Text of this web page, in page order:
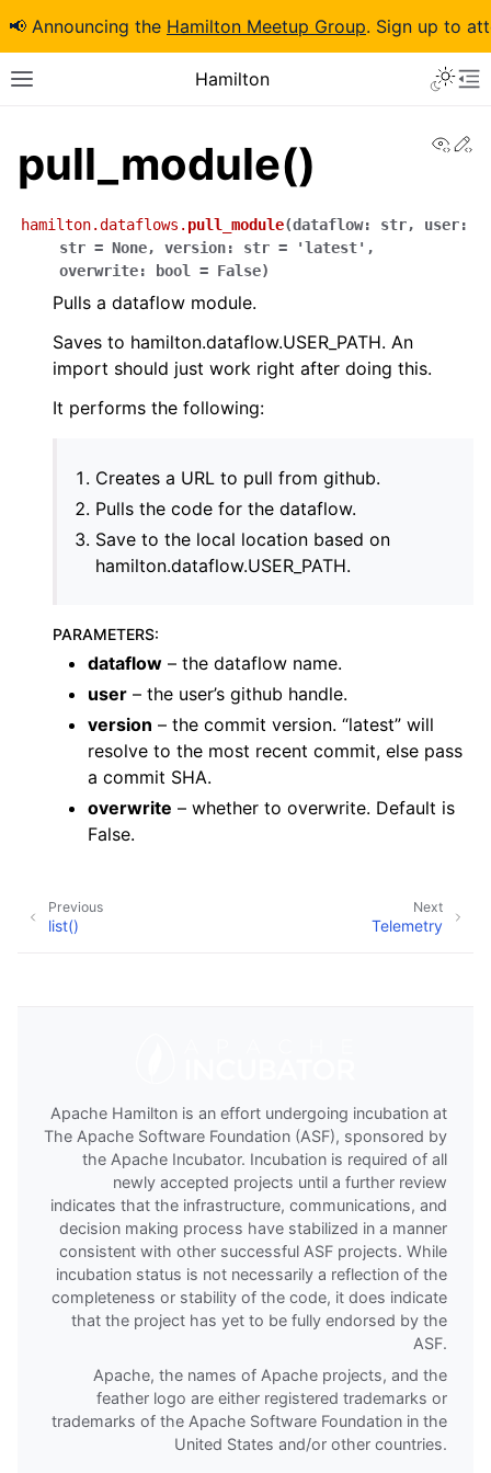
📢 Announcing the Hamilton Meetup Group. Sign up to
Hamilton
pull_module()
hamilton.dataflows. pull_module(dataflow: str, user:
str = None, version: str = 'latest' ,
overwrite: bool = False)
Pulls a dataflow module.
Saves to hamilton.dataflow.USER_PATH. An
import should just work right after doing this.
It performs the following:
Creates a URL to pull from github.
Pulls the code for the dataflow.
Save to the local location based on
hamilton.dataflow.USER_PATH.
PARAMETERS:
dataflow – the dataflow name.
user – the user’s github handle.
version – the commit version. “latest” will
resolve to the most recent commit, else pass
a commit SHA.
overwrite – whether to overwrite. Default is
False.
Next
Telemetry
Previous
list()
Apache Hamilton is an effort undergoing incubation at
The Apache Software Foundation (ASF), sponsored by
the Apache Incubator. Incubation is required of all
newly accepted projects until a further review
indicates that the infrastructure, communications, and
decision making process have stabilized in a manner
consistent with other successful ASF projects. While
incubation status is not necessarily a reflection of the
completeness or stability of the code, it does indicate
that the project has yet to be fully endorsed by the
ASF.
Apache, the names of Apache projects, and the
feather logo are either registered trademarks or
trademarks of the Apache Software Foundation in the
United States and/or other countries.